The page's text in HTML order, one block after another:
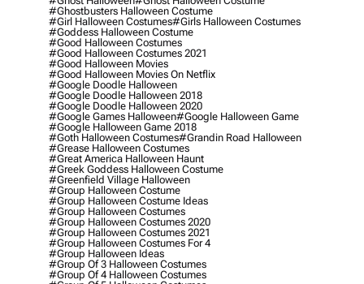
#ghostbusters Halloween Costume
#girl Halloween Costumes#girls Halloween Costumes
#goddess Halloween Costume
#good Halloween Costumes
#good Halloween Costumes 2021
#good Halloween Movies
#good Halloween Movies On Netflix
#google Doodle Halloween
#google Doodle Halloween 2018
#google Doodle Halloween 2020
#google Games Halloween#google Halloween Game
#google Halloween Game 2018
#goth Halloween Costumes#grandin Road Halloween
#grease Halloween Costumes
#great America Halloween Haunt
#greek Goddess Halloween Costume
#greenfield Village Halloween
#group Halloween Costume
#group Halloween Costume Ideas
#group Halloween Costumes
#group Halloween Costumes 2020
#group Halloween Costumes 2021
#group Halloween Costumes For 4
#group Halloween Ideas
#group Of 3 Halloween Costumes
#group Of 4 Halloween Costumes